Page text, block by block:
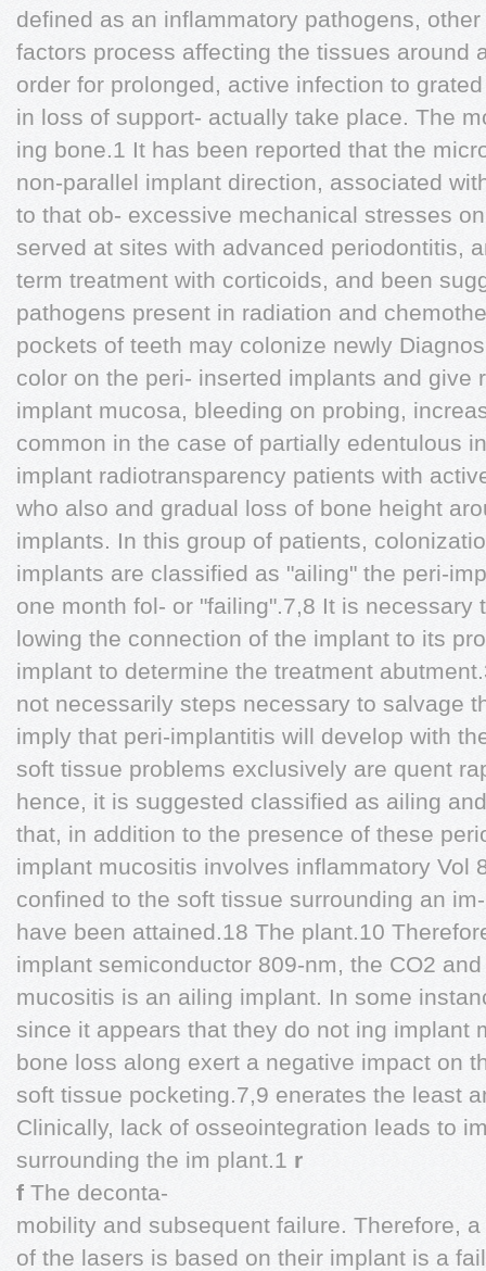
defined as an inflammatory pathogens,
factors process affecting the tissues around
order for prolonged, active infection to
in loss of support- actually take place. The
ing bone.1 It has been reported that the
non-parallel implant direction, associated
to that ob- excessive mechanical stresses
served at sites with advanced periodontitis,
term treatment with corticoids, and been
pathogens present in radiation and
pockets of teeth may colonize newly
color on the peri- inserted implants and give
implant mucosa, bleeding on probing,
common in the case of partially edentulous
implant radiotransparency patients with
who also and gradual loss of bone height
implants. In this group of patients,
implants are classified as "ailing" the peri-
one month fol- or "failing".7,8 It is necessary
lowing the connection of the implant to its
implant to determine the treatment
not necessarily steps necessary to salvage
imply that peri-implantitis will develop with
soft tissue problems exclusively are quent
hence, it is suggested classified as ailing
that, in addition to the presence of these
implant mucositis involves inflammatory Vol
confined to the soft tissue surrounding an
have been attained.18 The plant.10
implant semiconductor 809-nm, the CO2
mucositis is an ailing implant. In some
since it appears that they do not ing implant
bone loss along exert a negative impact on
soft tissue pocketing.7,9 enerates the least
Clinically, lack of osseointegration leads to
surrounding the im plant.1 r
f The deconta-
mobility and subsequent failure. Therefore,
of the lasers is based on their implant is a